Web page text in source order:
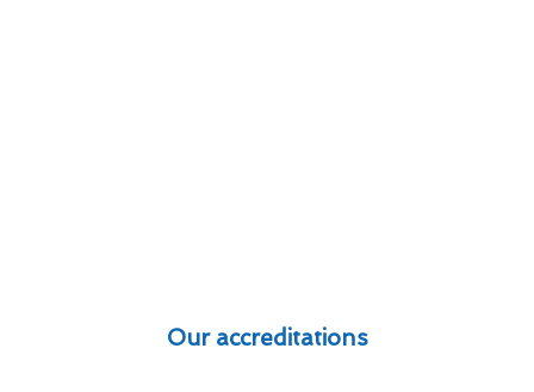
Our accreditations